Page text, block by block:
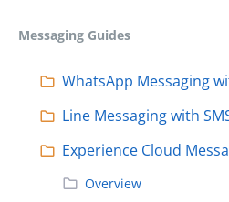
Messaging Guides
WhatsApp Messaging
Line Messaging with
Experience Cloud
Overview